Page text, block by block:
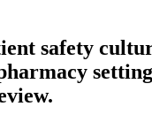
safety